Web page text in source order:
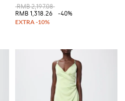
RMB 2,197.08
RMB 1,318.26
-40%